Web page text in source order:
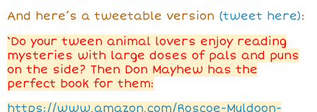
And here’s a tweetable version (tweet here):
‘Do your tween animal lovers enjoy reading
mysteries with large doses of pals and puns
on the side? Then Don Mayhew has the
perfect book for them:
https://www.amazon.com/Roscoe-Muldoon-